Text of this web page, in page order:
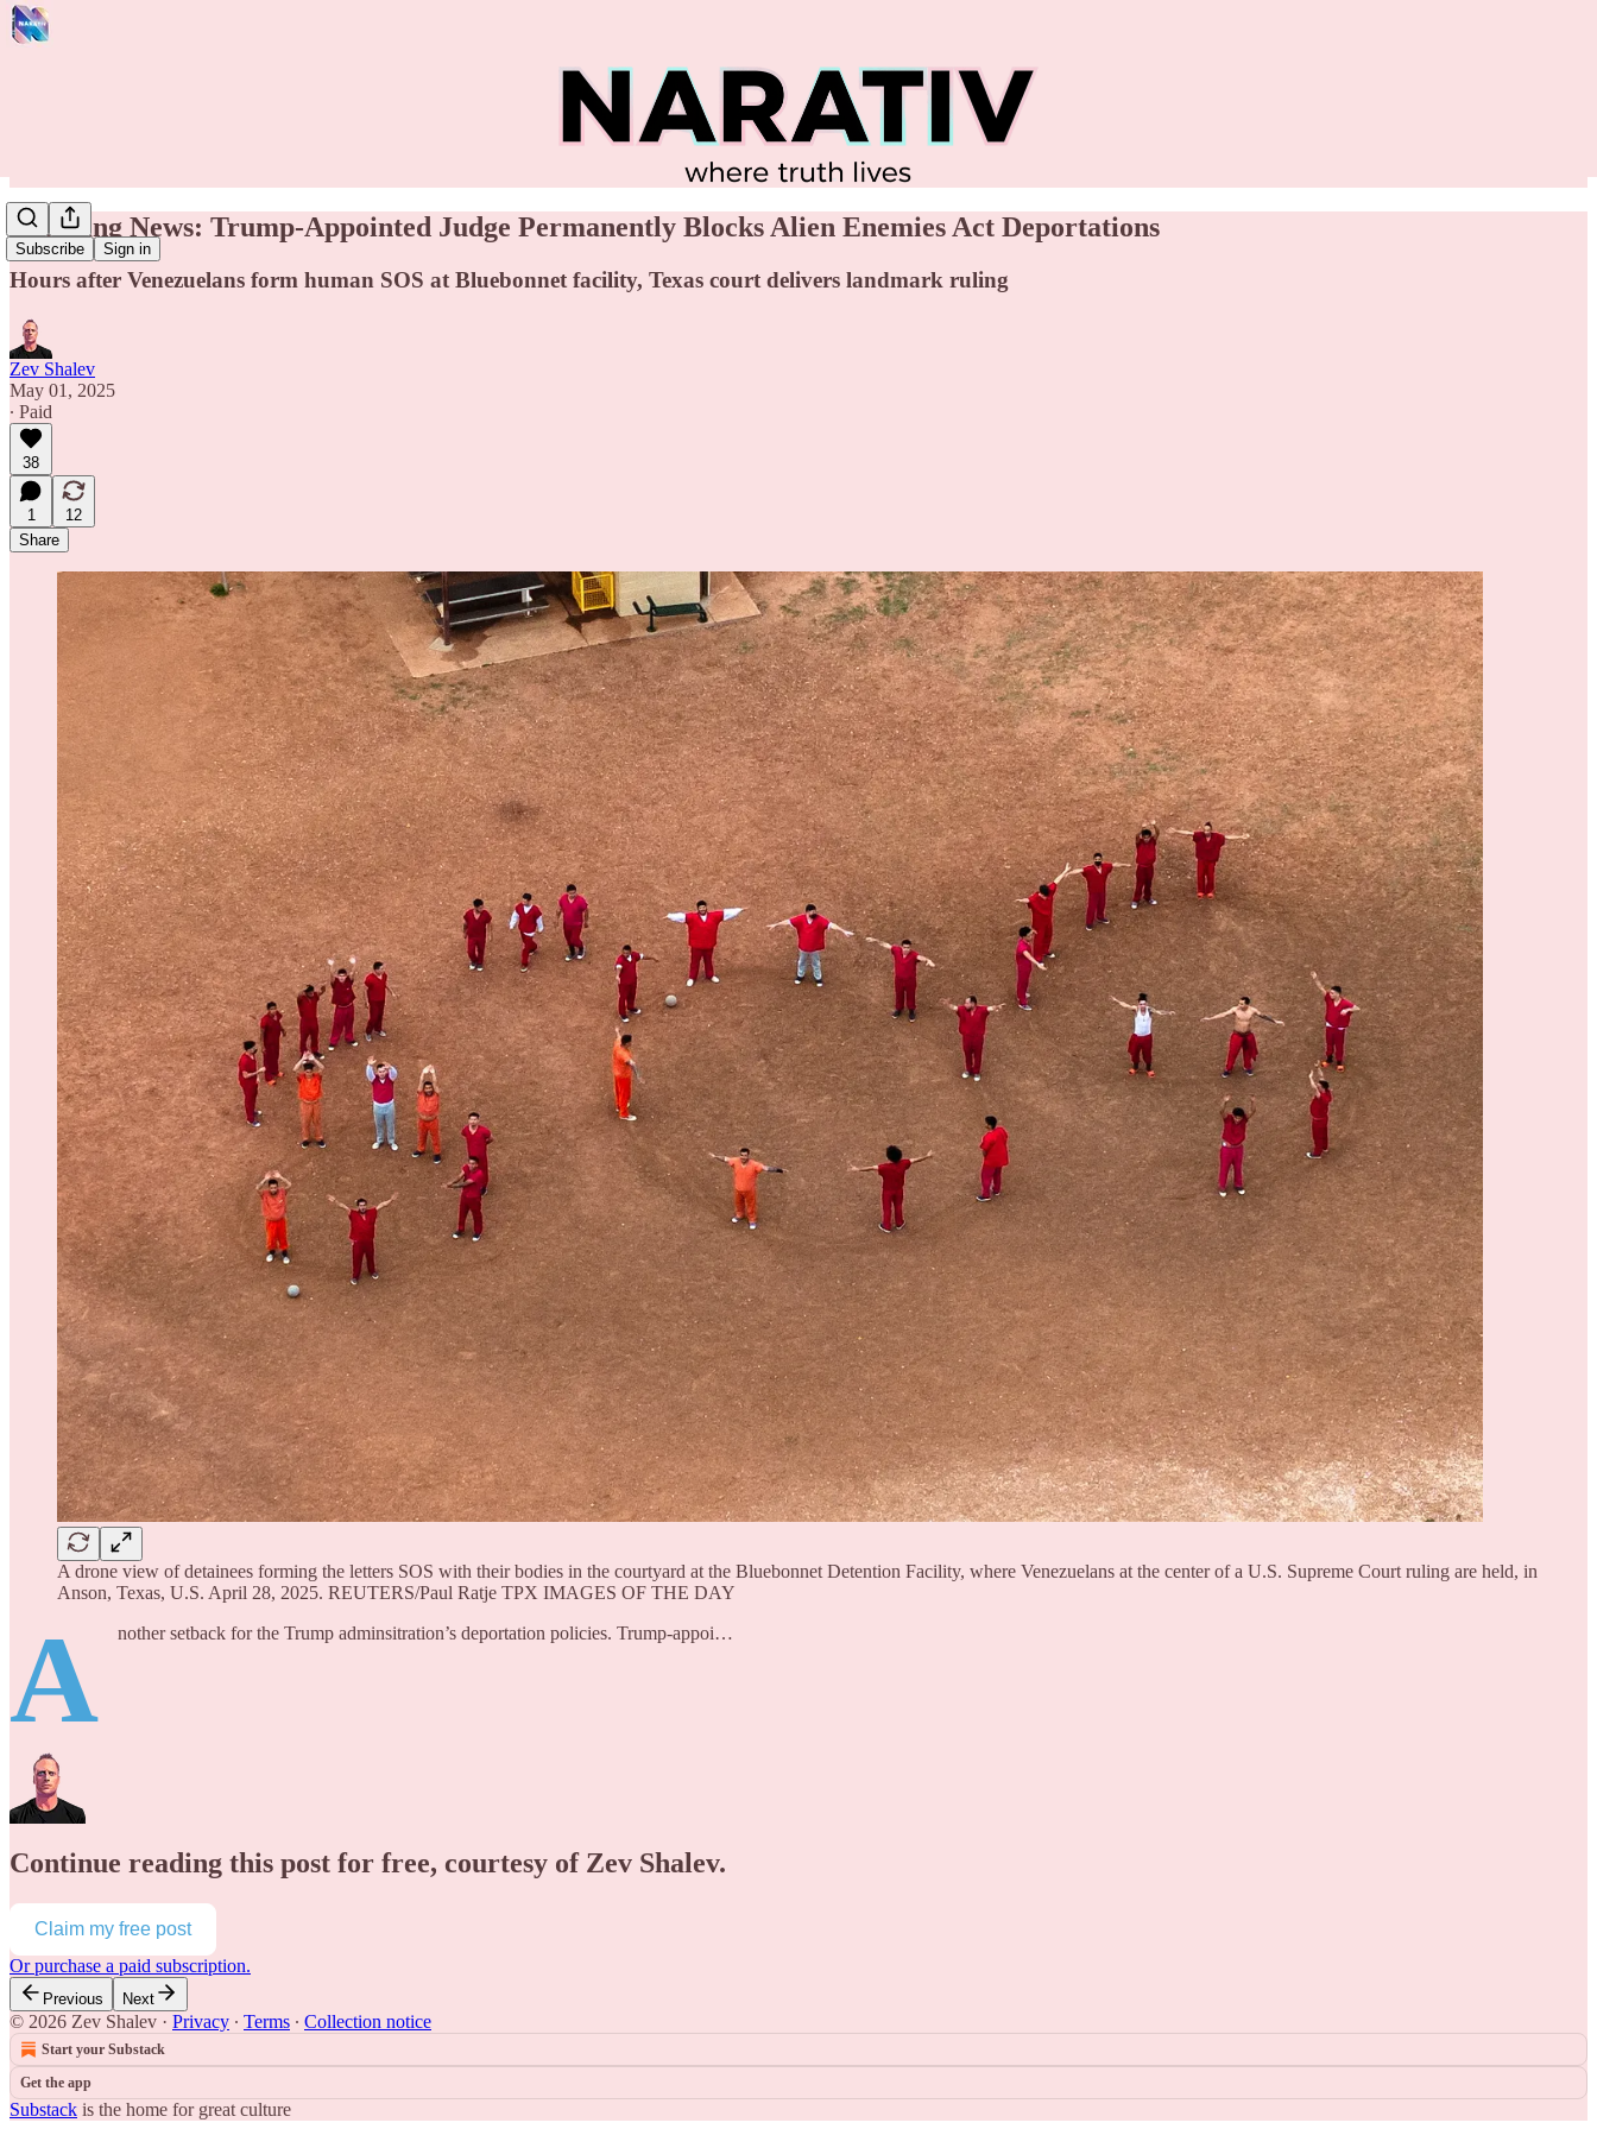
Subscribe Sign in
Breaking News: Trump-Appointed Judge Permanently Blocks Alien Enemies Act Deportations
Hours after Venezuelans form human SOS at Bluebonnet facility, Texas court delivers landmark ruling
Zev Shalev
May 01, 2025
∙ Paid
38
1
12
Share
A drone view of detainees forming the letters SOS with their bodies in the courtyard at the Bluebonnet Detention Facility, where Venezuelans at the center of a U.S. Supreme Court ruling are held, in
Anson, Texas, U.S. April 28, 2025. REUTERS/Paul Ratje TPX IMAGES OF THE DAY
A nother setback for the Trump adminsitration’s deportation policies. Trump-appoi…
Continue reading this post for free, courtesy of Zev Shalev.
Claim my free post
Or purchase a paid subscription.
Previous Next
© 2026 Zev Shalev · Privacy ∙ Terms ∙ Collection notice
Start your Substack
Get the app
Substack is the home for great culture